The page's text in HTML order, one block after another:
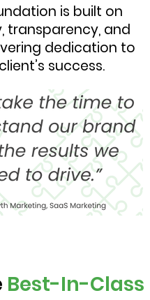
is built on
transparency, and
dedication to
success.
Best-In-Class